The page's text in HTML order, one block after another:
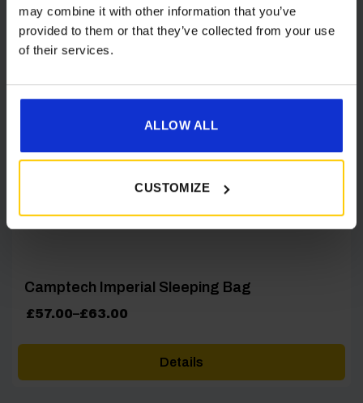
may combine it with other information that you’ve
provided to them or that they’ve collected from your use
of their services.
ALLOW ALL
CUSTOMIZE
[yith_wcwl_add_to_wishlist product_id=28552]
Camptech Imperial Sleeping Bag
£57.00–£63.00
Price
Details